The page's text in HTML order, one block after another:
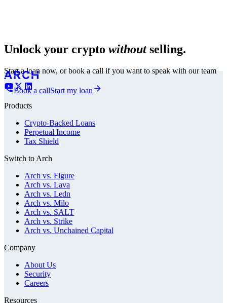
Unlock your crypto withoutselling.
Start a loan now, or book a call if you want to speak with our team
Book a callStart my loan
Products
Crypto-Backed Loans
Perpetual Income
Tax Shield
Switch to Arch
Arch vs. Figure
Arch vs. Lava
Arch vs. Ledn
Arch vs. Milo
Arch vs. SALT
Arch vs. Strike
Arch vs. Unchained Capital
Company
About Us
Security
Careers
Resources